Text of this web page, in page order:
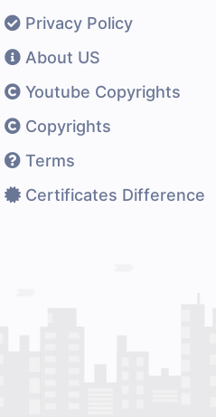
Privacy Policy
About US
Youtube Copyrights
Copyrights
Terms
Certificates Difference